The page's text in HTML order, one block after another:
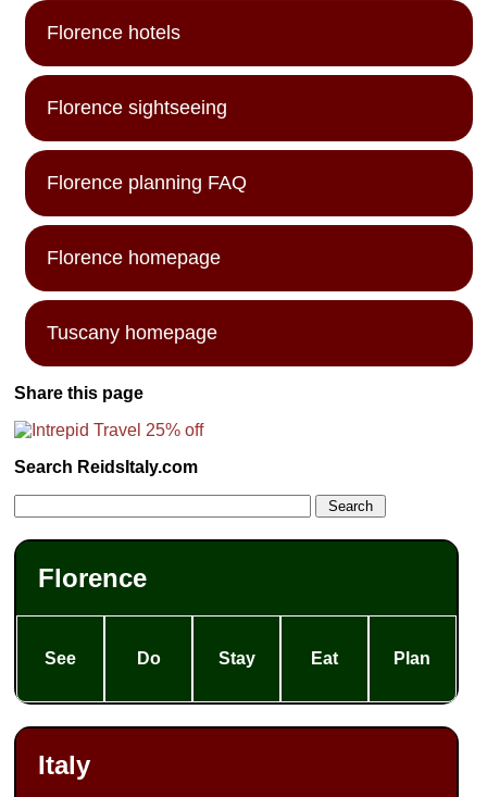
Florence hotels
Florence sightseeing
Florence planning FAQ
Florence homepage
Tuscany homepage
Share this page
Search ReidsItaly.com
Florence
See Do Stay Eat Plan
Italy